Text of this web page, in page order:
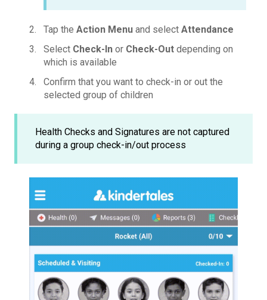
Tap the Action Menu and select Attendance
Select Check-In or Check-Out depending on
which is available
Confirm that you want to check-in or out the
selected group of children
Health Checks and Signatures are not captured
during a group check-in/out process